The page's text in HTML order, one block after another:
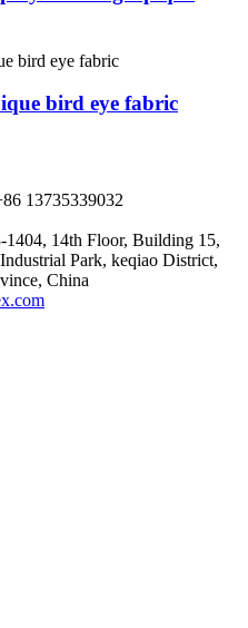
bird eye fabric
13735339032
1404, 14th Floor, Building 15,
Park, keqiao District,
China